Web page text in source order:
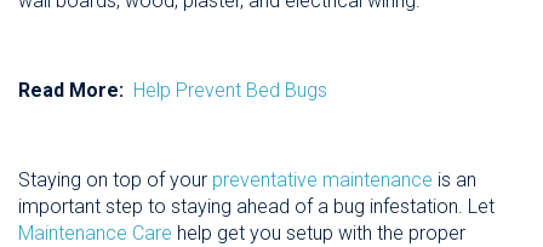
Read More: Help Prevent Bed Bugs
Staying on top of your preventative maintenance is an
important step to staying ahead of a bug infestation. Let
Maintenance Care help get you setup with the proper